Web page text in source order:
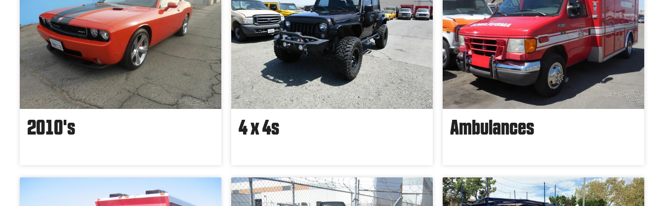
2010's 4 x 4s Ambulances